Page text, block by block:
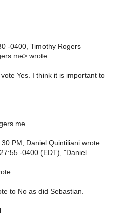
-0400, Timothy Rogers
wrote:
Yes. I think it is important to
PM, Daniel Quintiliani wrote:
-0400 (EDT), "Daniel
to No as did Sebastian.